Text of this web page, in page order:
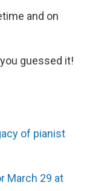
and on
guessed it!
of pianist
March 29 at